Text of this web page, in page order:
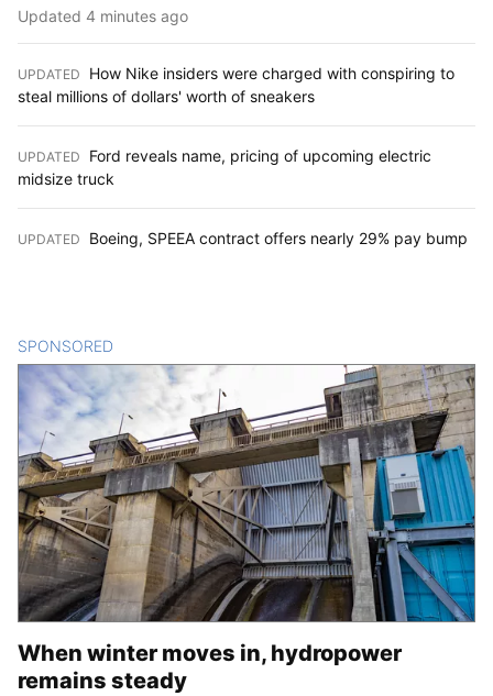
Updated 4 minutes ago
UPDATED
How Nike insiders were charged with conspiring to
steal millions of dollars' worth of sneakers
UPDATED
Ford reveals name, pricing of upcoming electric
midsize truck
UPDATED Boeing, SPEEA contract offers nearly 29% pay bump
SPONSORED
When winter moves in, hydropower
remains steady